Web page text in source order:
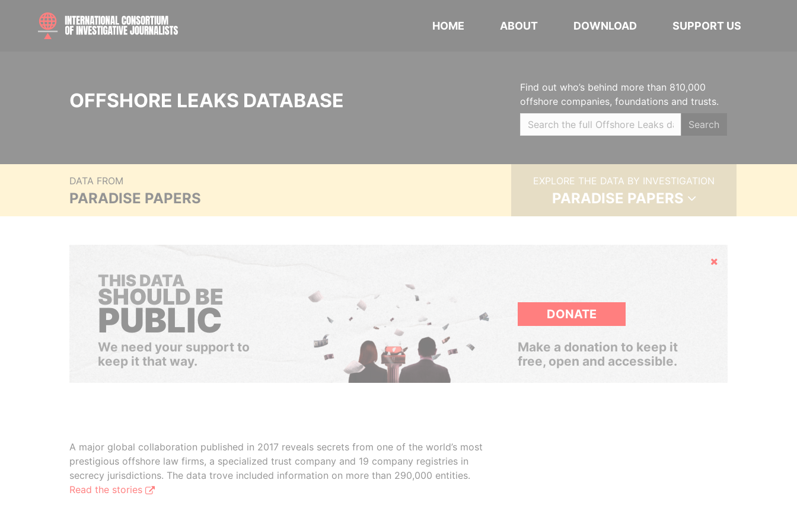
HOME ABOUT DOWNLOAD SUPPORT US
OFFSHORE LEAKS DATABASE
Find out who’s behind more than 810,000
offshore companies, foundations and trusts.
Search
DATA FROM
PARADISE PAPERS
EXPLORE THE DATA BY INVESTIGATION
PARADISE PAPERS
Hide
THIS DATA
SHOULD BE
PUBLIC
We need your support to
keep it that way.
DONATE
Make a donation to keep it
free, open and accessible.
A major global collaboration published in 2017 reveals secrets from one of the world’s most
prestigious offshore law firms, a specialized trust company and 19 company registries in
secrecy jurisdictions. The data trove included information on more than 290,000 entities.
Read the stories